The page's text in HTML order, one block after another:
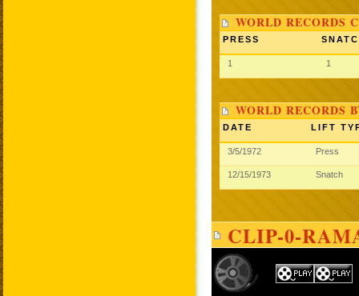
WORLD RECORDS
PRESS
1 1
WORLD RECORDS
DATE LIFT
3/5/1972 Press
12/15/1973 Snatch
CLIP-0-